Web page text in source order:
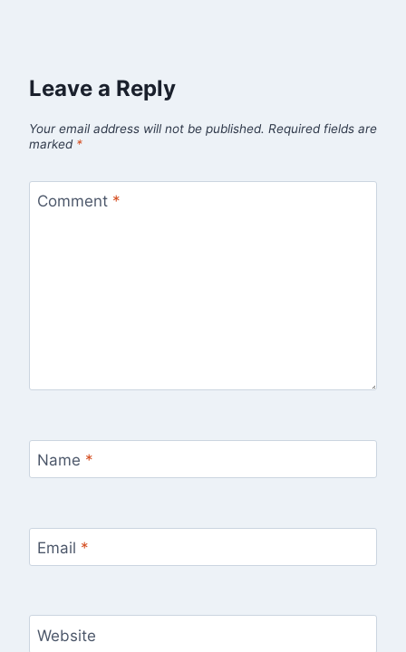
Leave a Reply
Your email address will not be published. Required fields are
marked *
Comment *
Name *
Email *
Website